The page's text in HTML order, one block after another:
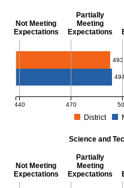
Not Meeting
Expectations
Partially
Meeting
Expectations
Mathematics - Grades 3 - 8
493
440 470
District
Science and
Not Meeting
Expectations
Partially
Meeting
Expectations
Science and Tech/Eng -